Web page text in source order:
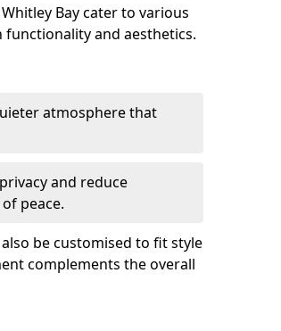
Bay cater to various
and aesthetics.
atmosphere that
and reduce
peace.
be customised to fit style
complements the overall